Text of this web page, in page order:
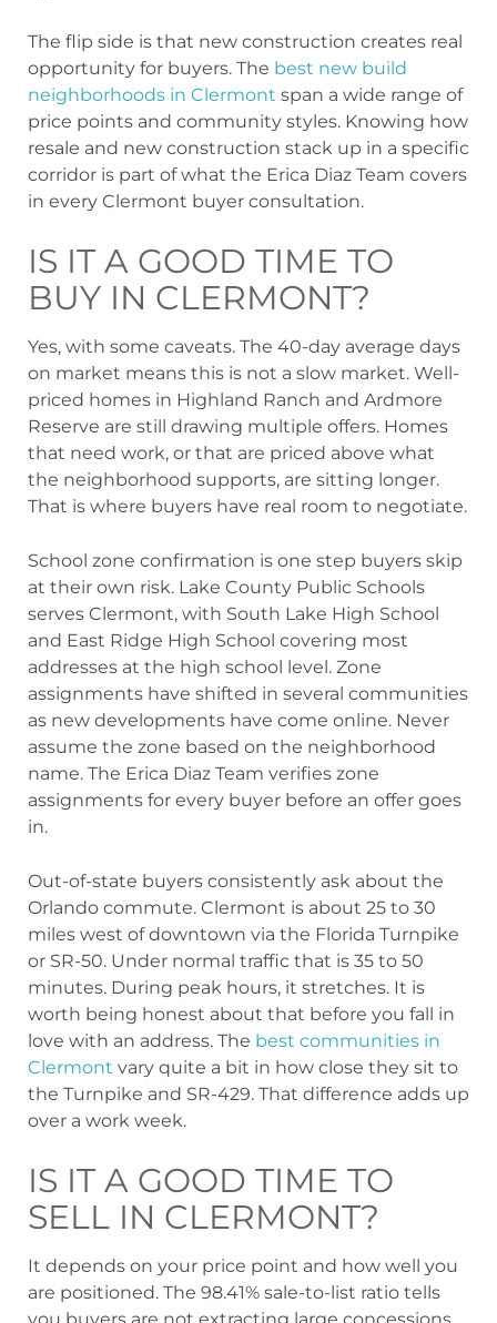
The flip side is that new construction creates real
opportunity for buyers. The best new build
neighborhoods in Clermont span a wide range of
price points and community styles. Knowing how
resale and new construction stack up in a specific
corridor is part of what the Erica Diaz Team covers
in every Clermont buyer consultation.
IS IT A GOOD TIME TO
BUY IN CLERMONT?
Yes, with some caveats. The 40-day average days
on market means this is not a slow market. Well-
priced homes in Highland Ranch and Ardmore
Reserve are still drawing multiple offers. Homes
that need work, or that are priced above what
the neighborhood supports, are sitting longer.
That is where buyers have real room to negotiate.
School zone confirmation is one step buyers skip
at their own risk. Lake County Public Schools
serves Clermont, with South Lake High School
and East Ridge High School covering most
addresses at the high school level. Zone
assignments have shifted in several communities
as new developments have come online. Never
assume the zone based on the neighborhood
name. The Erica Diaz Team verifies zone
assignments for every buyer before an offer goes
in.
Out-of-state buyers consistently ask about the
Orlando commute. Clermont is about 25 to 30
miles west of downtown via the Florida Turnpike
or SR-50. Under normal traffic that is 35 to 50
minutes. During peak hours, it stretches. It is
worth being honest about that before you fall in
love with an address. The best communities in
Clermont vary quite a bit in how close they sit to
the Turnpike and SR-429. That difference adds up
over a work week.
IS IT A GOOD TIME TO
SELL IN CLERMONT?
It depends on your price point and how well you
are positioned. The 98.41% sale-to-list ratio tells
you buyers are not extracting large concessions